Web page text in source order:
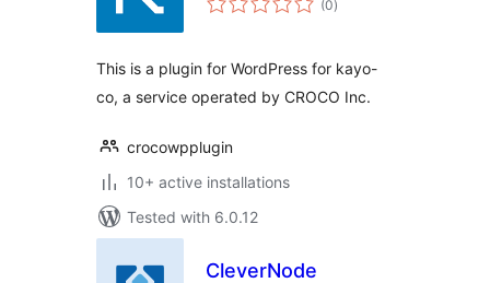
(0ratings
)
This is a plugin for WordPress for kayo-
co, a service operated by CROCO Inc.
crocowpplugin
10+ active installations
Tested with 6.0.12
CleverNode